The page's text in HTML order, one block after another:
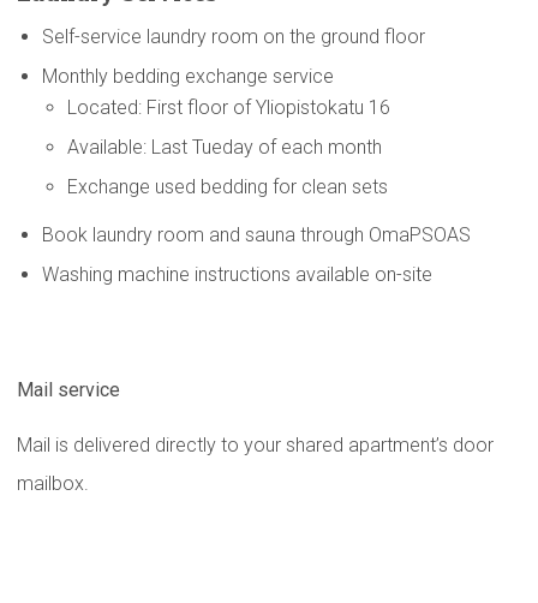
Self-service laundry room on the ground floor
Monthly bedding exchange service
Located: First floor of Yliopistokatu 16
Available: Last Tueday of each month
Exchange used bedding for clean sets
Book laundry room and sauna through OmaPSOAS
Washing machine instructions available on-site
Mail service
Mail is delivered directly to your shared apartment’s door
mailbox.